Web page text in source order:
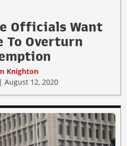
Officials Want
To Overturn
Knighton
August 12, 2020